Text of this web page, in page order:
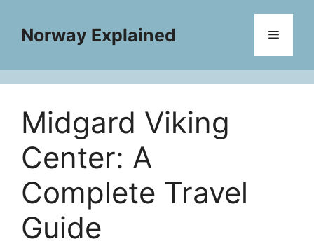
contentNorway Explained Menu
Midgard Viking
Center: A
Complete Travel
Guide